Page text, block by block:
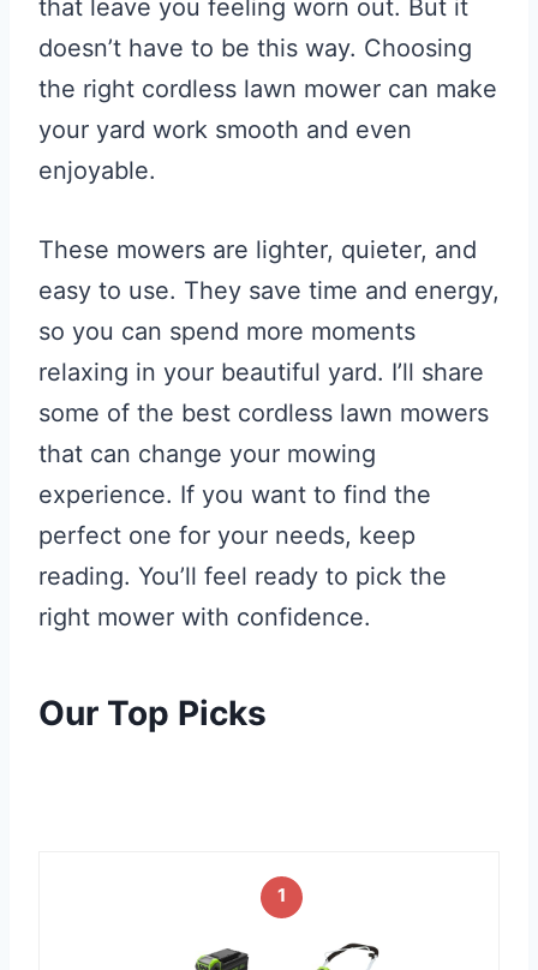
that leave you feeling worn out. But it
doesn’t have to be this way. Choosing
the right cordless lawn mower can make
your yard work smooth and even
enjoyable.
These mowers are lighter, quieter, and
easy to use. They save time and energy,
so you can spend more moments
relaxing in your beautiful yard. I’ll share
some of the best cordless lawn mowers
that can change your mowing
experience. If you want to find the
perfect one for your needs, keep
reading. You’ll feel ready to pick the
right mower with confidence.
Our Top Picks
1